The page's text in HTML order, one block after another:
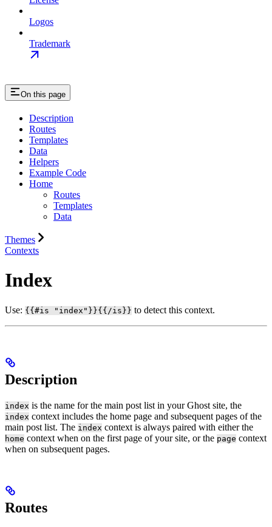
Logos
Trademark
On this page
Description
Routes
Templates
Data
Helpers
Example Code
Home
Routes
Templates
Data
Themes
Contexts
Index
Use: {{#is "index"}}{{/is}} to detect this context.
Description
index is the name for the main post list in your Ghost site, the
index context includes the home page and subsequent pages of the
main post list. The index context is always paired with either the
home context when on the first page of your site, or the page context
when on subsequent pages.
Routes